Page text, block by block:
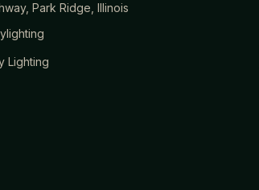
Park Ridge, Illinois
Lighting